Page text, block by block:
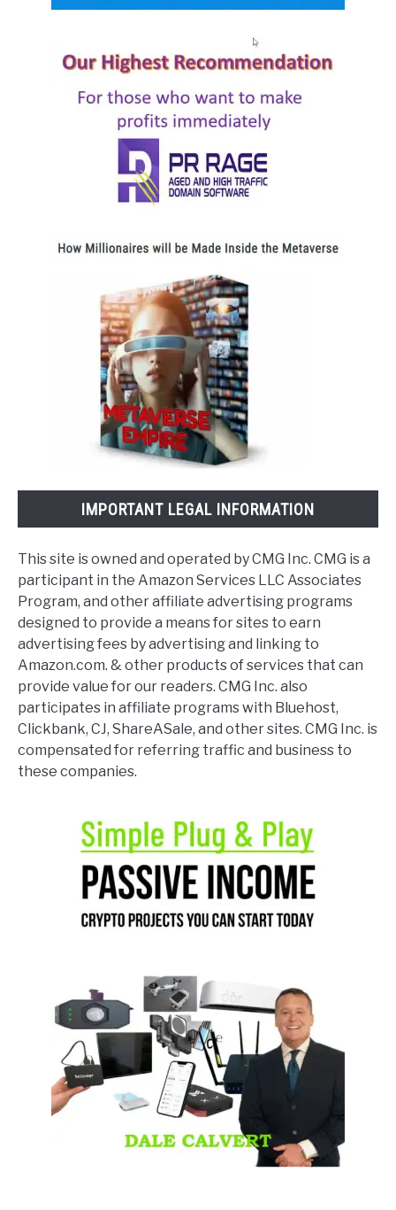
IMPORTANT LEGAL INFORMATION
This site is owned and operated by CMG Inc. CMG is a
participant in the Amazon Services LLC Associates
Program, and other affiliate advertising programs
designed to provide a means for sites to earn
advertising fees by advertising and linking to
Amazon.com. & other products of services that can
provide value for our readers. CMG Inc. also
participates in affiliate programs with Bluehost,
Clickbank, CJ, ShareASale, and other sites. CMG Inc. is
compensated for referring traffic and business to
these companies.